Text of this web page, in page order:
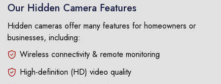
Our Hidden Camera Features
Hidden cameras offer many features for homeowners or
businesses, including:
Wireless connectivity & remote monitoring
High-definition (HD) video quality